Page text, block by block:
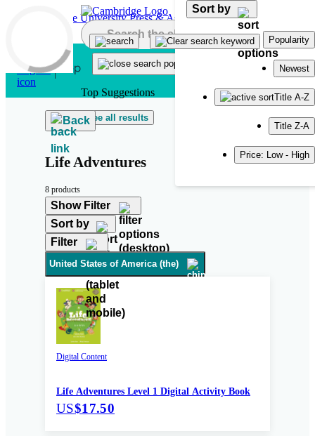
Skip to main content
Top Suggestions
See all results
Back
Life Adventures
8 products
Show Filter
Sort by
Sort by
Popularity
Newest
Title A-Z
Title Z-A
Price: Low - High
Filter
United States of America (the)
Digital Content
Life Adventures Level 1 Digital Activity Book
US$17.50